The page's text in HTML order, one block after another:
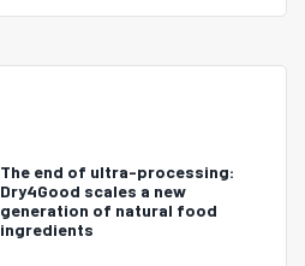
The end of ultra-processing:
Dry4Good scales a new
generation of natural food
ingredients